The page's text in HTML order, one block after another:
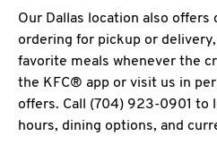
Our Dallas location also offers
ordering for pickup or
favorite meals whenever the
the KFC® app or visit us in
offers. Call (704) 923-0901 to
hours, dining options, and